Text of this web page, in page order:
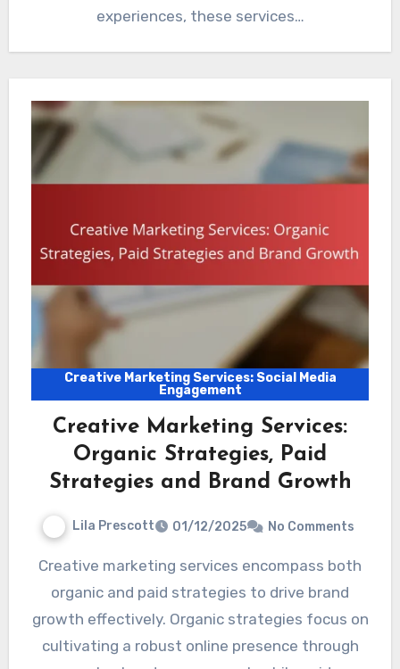
experiences, these services…
Creative Marketing Services: Social Media
Engagement
Creative Marketing Services:
Organic Strategies, Paid
Strategies and Brand Growth
Lila Prescott 01/12/2025 No Comments
Creative marketing services encompass both
organic and paid strategies to drive brand
growth effectively. Organic strategies focus on
cultivating a robust online presence through